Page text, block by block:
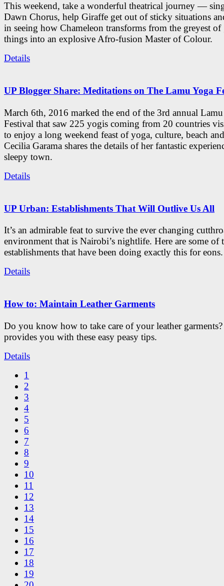
This weekend, take a wonderful theatrical journey —
Dawn Chorus, help Giraffe get out of sticky situations
in seeing how Chameleon transforms from the greyest of
things into an explosive Afro-fusion Master of Colour.
Details
UP Blogger Share: Meditations on The Lamu Yoga
March 6th, 2016 marked the end of the 3rd annual
Festival that saw 225 yogis coming from 20 countries
to enjoy a long weekend feast of yoga, culture, beach
Cecilia Garama shares the details of her fantastic
sleepy town.
Details
UP Urban: Establishments That Will Outlive Us All
It’s an admirable feat to survive the ever changing
environment that is Nairobi’s nightlife. Here are some of
establishments that have been doing exactly this for eons.
Details
How to: Maintain Leather Garments
Do you know how to take care of your leather
provides you with these easy peasy tips.
Details
1
2
3
4
5
6
7
8
9
10
11
12
13
14
15
16
17
18
19